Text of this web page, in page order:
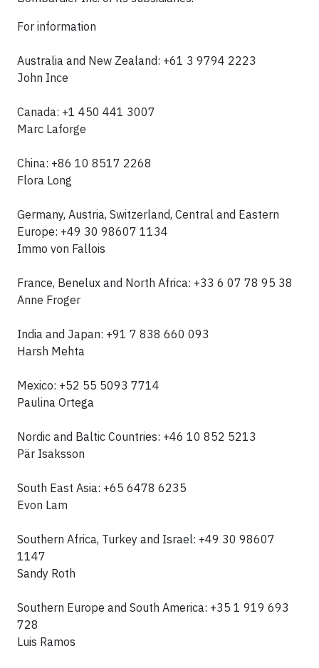
For information
Australia and New Zealand: +61 3 9794 2223
John Ince
Canada: +1 450 441 3007
Marc Laforge
China: +86 10 8517 2268
Flora Long
Germany, Austria, Switzerland, Central and Eastern
Europe: +49 30 98607 1134
Immo von Fallois
France, Benelux and North Africa: +33 6 07 78 95 38
Anne Froger
India and Japan: +91 7 838 660 093
Harsh Mehta
Mexico: +52 55 5093 7714
Paulina Ortega
Nordic and Baltic Countries: +46 10 852 5213
Pär Isaksson
South East Asia: +65 6478 6235
Evon Lam
Southern Africa, Turkey and Israel: +49 30 98607
1147
Sandy Roth
Southern Europe and South America: +35 1 919 693
728
Luis Ramos